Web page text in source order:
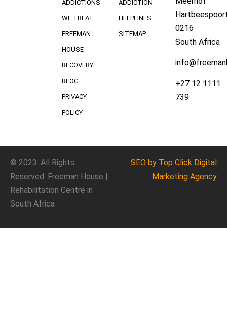
ADDICTIONS
WE TREAT
FREEMAN
HOUSE
RECOVERY
BLOG
PRIVACY
POLICY
ADDICTION
HELPLINES
SITEMAP
0216
South Africa
+27 12 1111
739
© 2023. All Rights
Reserved. Freeman House |
Rehabilitation Centre in
South Africa
SEO by Top Click Digital
Marketing Agency